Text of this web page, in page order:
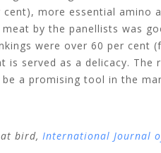
more essential amino
by the panellists was
were over 60 per cent
served as a delicacy. The
a promising tool in the
bird, International Journal